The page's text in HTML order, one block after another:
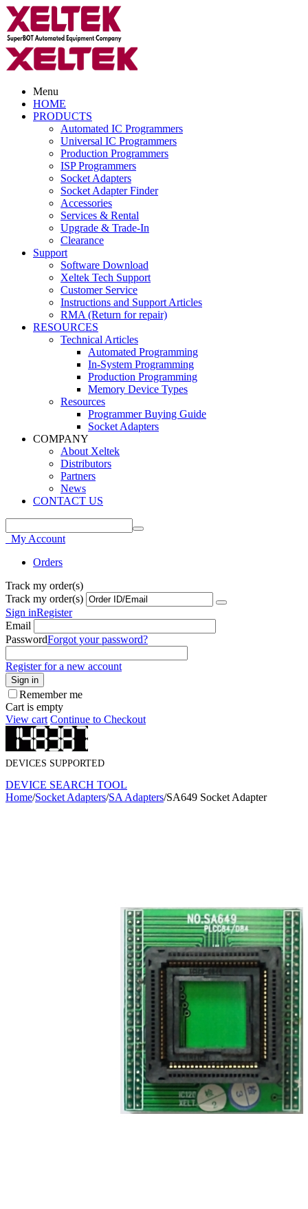
Menu
HOME
PRODUCTS
Automated IC Programmers
Universal IC Programmers
Production Programmers
ISP Programmers
Socket Adapters
Socket Adapter Finder
Accessories
Services & Rental
Upgrade & Trade-In
Clearance
Support
Software Download
Xeltek Tech Support
Customer Service
Instructions and Support Articles
RMA (Return for repair)
RESOURCES
Technical Articles
Automated Programming
In-System Programming
Production Programming
Memory Device Types
Resources
Programmer Buying Guide
Socket Adapters
COMPANY
About Xeltek
Distributors
Partners
News
CONTACT US
My Account
Orders
Track my order(s)
Track my order(s)
Sign inRegister
Email
PasswordForgot your password?
Register for a new account
Sign in
Remember me
Cart is empty
View cart Continue to Checkout
DEVICES SUPPORTED
DEVICE SEARCH TOOL
Home/Socket Adapters/SA Adapters/SA649 Socket Adapter